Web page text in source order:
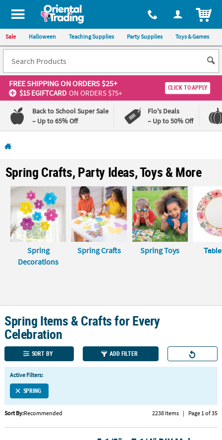
All content on this site is available, via phone, at 1-800-875-8480
Sale Halloween Teaching Supplies Party Supplies Toys & Games
FREE SHIPPINGON ORDERS $25+
$15 EGIFTCARD ON ORDERS $75+
CLICK TO APPLY
Back to School Super Sale
– Up to 65% Off
Flo's Deals
– Up to 50% Off
110%
Lowest
Guarantee
100%
Happiness
Guarantee
QUICK
LINKS
CUSTOMER
SERVICE
SAFE
&
SECURE
SHOPPING
CUSTOM
PRODUCTS
Spring Crafts, Party Ideas, Toys & More
Spring
Decorations
Spring Crafts Spring Toys
Spring Items & Crafts for Every
Celebration
SORT BY ADD FILTER
Active Filters:
SPRING
Sort By:Recommended 2238 Items | Page 1 of 35